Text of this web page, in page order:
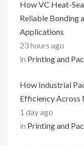
How VC Heat-
Reliable Bonding
Applications
23 hours ago
in Printing and
How Industrial
Efficiency Across
1 day ago
in Printing and